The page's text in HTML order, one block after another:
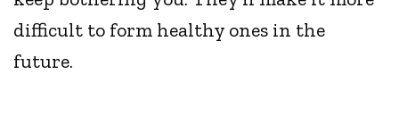
difficult to form healthy ones in the
future.